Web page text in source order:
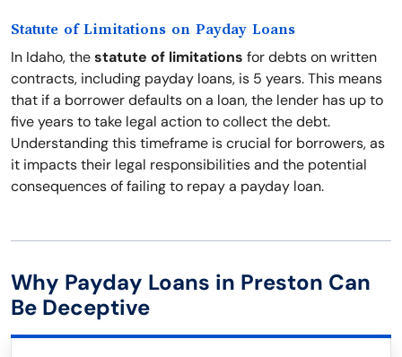
Statute of Limitations on Payday Loans
In Idaho, thestatute of limitations for debts on written
contracts, including payday loans, is 5 years. This means
that if a borrower defaults on a loan, the lender has up to
five years to take legal action to collect the debt.
Understanding this timeframe is crucial for borrowers, as
it impacts their legal responsibilities and the potential
consequences of failing to repay a payday loan.
Why Payday Loans in Preston Can
Be Deceptive